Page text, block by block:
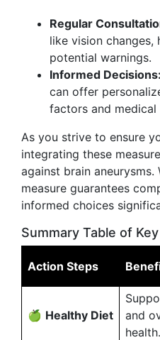
Regular
like vision changes,
potential warnings.
Informed Decisions:
can offer
factors and medical
As you strive to ensure
integrating these
against brain
measure guarantees
informed choices
Summary Table of
Action Steps
🍏 Healthy Diet
and
health.